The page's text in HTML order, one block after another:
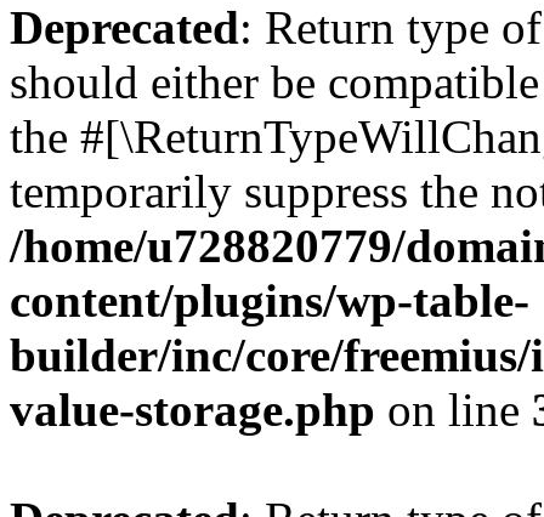
Deprecated: Return type
should either be
the
temporarily suppress the
/home/u728820779/
content/plugins/wp-table-
builder/inc/core/freemius/
value-storage.php on line